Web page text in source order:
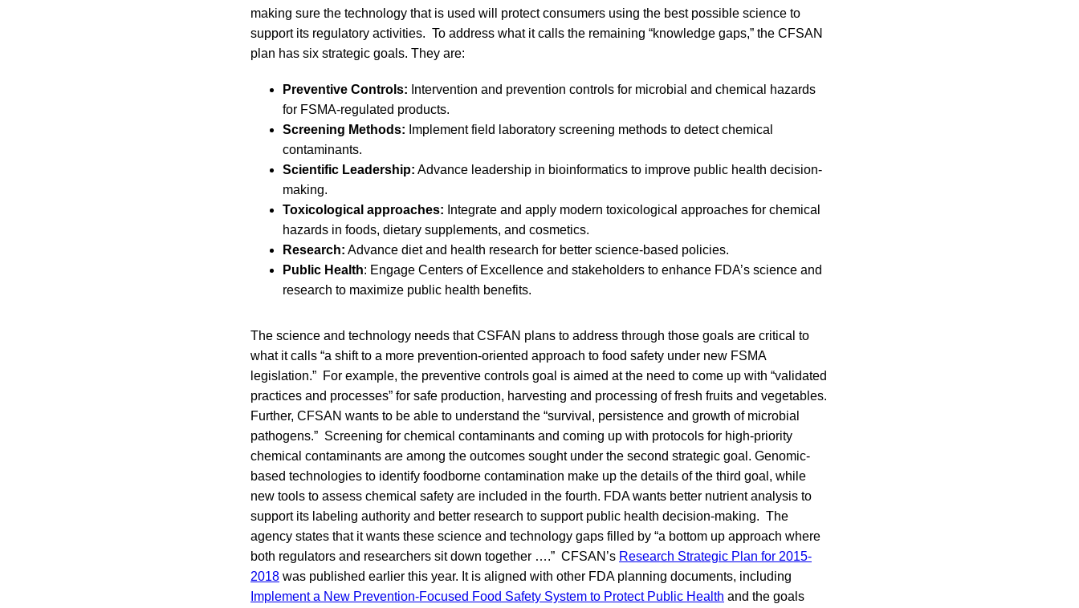
making sure the technology that is used will protect consumers using the best possible science to
support its regulatory activities. To address what it calls the remaining “knowledge gaps,” the CFSAN
plan has six strategic goals. They are:
Preventive Controls: Intervention and prevention controls for microbial and chemical hazards
for FSMA-regulated products.
Screening Methods: Implement field laboratory screening methods to detect chemical
contaminants.
Scientific Leadership: Advance leadership in bioinformatics to improve public health decision-
making.
Toxicological approaches: Integrate and apply modern toxicological approaches for chemical
hazards in foods, dietary supplements, and cosmetics.
Research: Advance diet and health research for better science-based policies.
Public Health: Engage Centers of Excellence and stakeholders to enhance FDA’s science and
research to maximize public health benefits.
The science and technology needs that CSFAN plans to address through those goals are critical to
what it calls “a shift to a more prevention-oriented approach to food safety under new FSMA
legislation.” For example, the preventive controls goal is aimed at the need to come up with “validated
practices and processes” for safe production, harvesting and processing of fresh fruits and vegetables.
Further, CFSAN wants to be able to understand the “survival, persistence and growth of microbial
pathogens.” Screening for chemical contaminants and coming up with protocols for high-priority
chemical contaminants are among the outcomes sought under the second strategic goal. Genomic-
based technologies to identify foodborne contamination make up the details of the third goal, while
new tools to assess chemical safety are included in the fourth. FDA wants better nutrient analysis to
support its labeling authority and better research to support public health decision-making. The
agency states that it wants these science and technology gaps filled by “a bottom up approach where
both regulators and researchers sit down together ….” CFSAN’s Research Strategic Plan for 2015-
2018 was published earlier this year. It is aligned with other FDA planning documents, including
Implement a New Prevention-Focused Food Safety System to Protect Public Health and the goals